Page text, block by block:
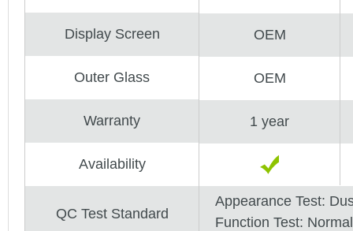
Display Screen
Outer Glass
Warranty
Availability
OEM
OEM
1 year
QC Test Standard
Appearance Test:
Function Test: